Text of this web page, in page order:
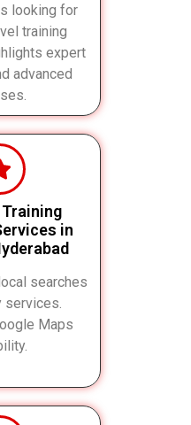
looking for
training
expert
advanced
in
searches
services.
Maps